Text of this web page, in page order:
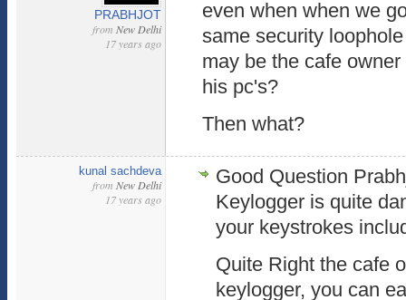
PRABHJOT
from New Delhi
17 years ago
even when when we
same security
may be the cafe
his pc's?
Then what?
kunal sachdeva
from New Delhi
17 years ago
Good Question
Keylogger is quite
your keystrokes
Quite Right the cafe
keylogger, you can